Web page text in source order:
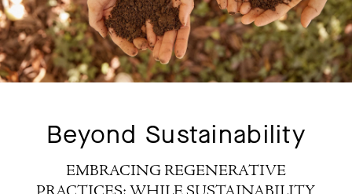
Beyond Sustainability
EMBRACING REGENERATIVE